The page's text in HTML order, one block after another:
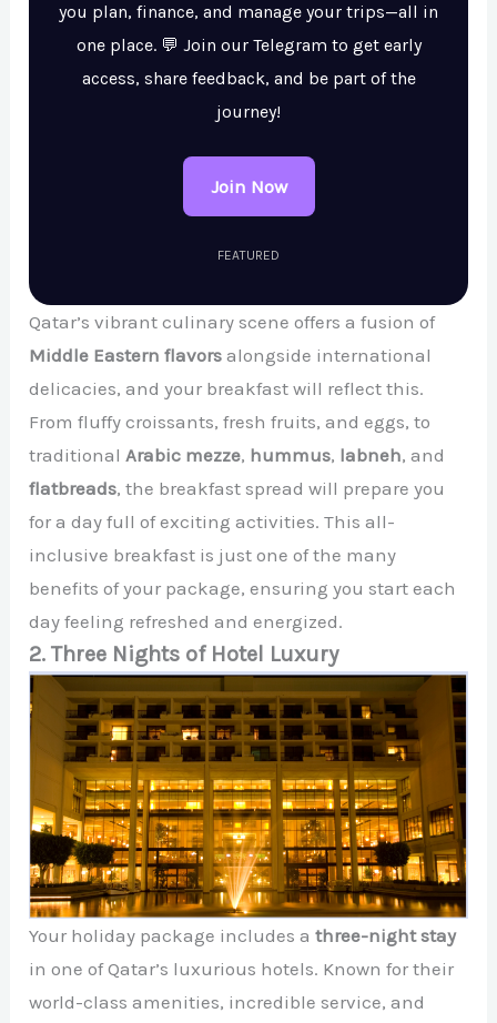
you plan, finance, and manage your trips—all in
one place. 💬 Join our Telegram to get early
access, share feedback, and be part of the
journey!
Join Now
FEATURED
Qatar’s vibrant culinary scene offers a fusion of
Middle Eastern flavors alongside international
delicacies, and your breakfast will reflect this.
From fluffy croissants, fresh fruits, and eggs, to
traditionalArabic mezze, hummus, labneh, and
flatbreads, the breakfast spread will prepare you
for a day full of exciting activities. This all-
inclusive breakfast is just one of the many
benefits of your package, ensuring you start each
day feeling refreshed and energized.
2. Three Nights of Hotel Luxury
Your holiday package includes athree-night stay
in one of Qatar’s luxurious hotels. Known for their
world-class amenities, incredible service, and